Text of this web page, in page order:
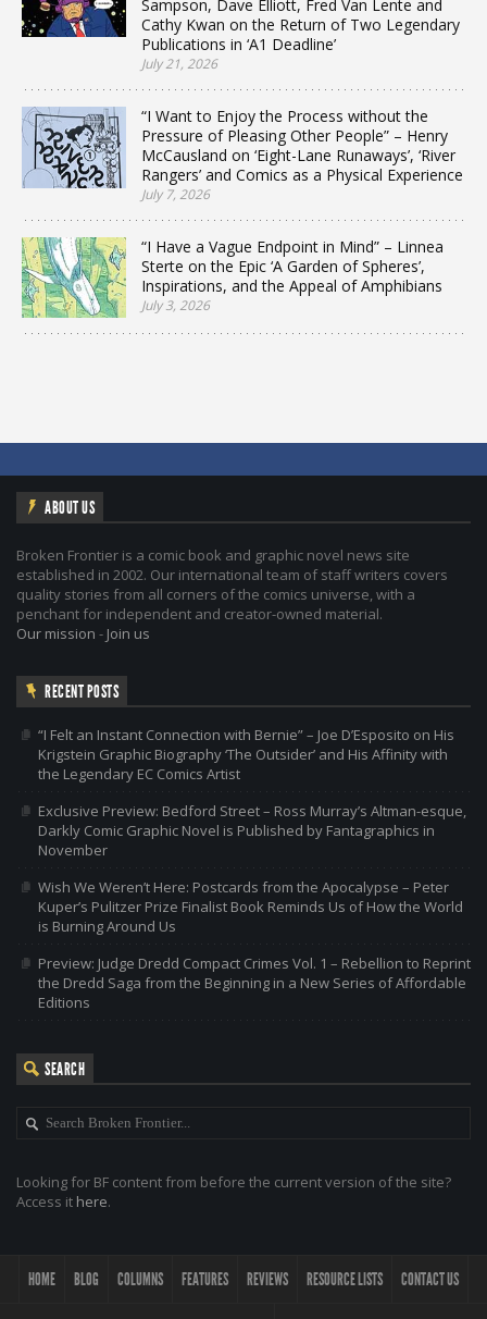
Sampson, Dave Elliott, Fred Van Lente and
Cathy Kwan on the Return of Two Legendary
Publications in ‘A1 Deadline’
July 21, 2026
“I Want to Enjoy the Process without the
Pressure of Pleasing Other People” – Henry
McCausland on ‘Eight-Lane Runaways’, ‘River
Rangers’ and Comics as a Physical Experience
July 7, 2026
“I Have a Vague Endpoint in Mind” – Linnea
Sterte on the Epic ‘A Garden of Spheres’,
Inspirations, and the Appeal of Amphibians
July 3, 2026
ABOUT US
Broken Frontier is a comic book and graphic novel news site
established in 2002. Our international team of staff writers covers
quality stories from all corners of the comics universe, with a
penchant for independent and creator-owned material.
Our mission - Join us
RECENT POSTS
“I Felt an Instant Connection with Bernie” – Joe D’Esposito on His
Krigstein Graphic Biography ‘The Outsider’ and His Affinity with
the Legendary EC Comics Artist
Exclusive Preview: Bedford Street – Ross Murray’s Altman-esque,
Darkly Comic Graphic Novel is Published by Fantagraphics in
November
Wish We Weren’t Here: Postcards from the Apocalypse – Peter
Kuper’s Pulitzer Prize Finalist Book Reminds Us of How the World
is Burning Around Us
Preview: Judge Dredd Compact Crimes Vol. 1 – Rebellion to Reprint
the Dredd Saga from the Beginning in a New Series of Affordable
Editions
SEARCH
Looking for BF content from before the current version of the site?
Access it here.
HOME BLOG COLUMNS FEATURES REVIEWS RESOURCE LISTS CONTACT US